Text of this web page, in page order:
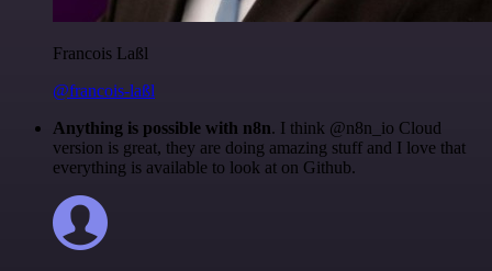
Francois Laßl
@francois-laßl
Anything is possible with n8n. I think @n8n_io Cloud
version is great, they are doing amazing stuff and I love that
everything is available to look at on Github.